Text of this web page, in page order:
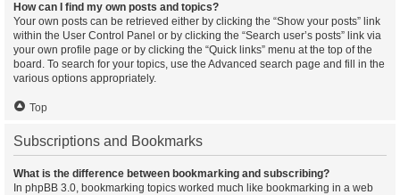
How can I find my own posts and topics?
Your own posts can be retrieved either by clicking the “Show your posts” link
within the User Control Panel or by clicking the “Search user’s posts” link via
your own profile page or by clicking the “Quick links” menu at the top of the
board. To search for your topics, use the Advanced search page and fill in the
various options appropriately.
Top
Subscriptions and Bookmarks
What is the difference between bookmarking and subscribing?
In phpBB 3.0, bookmarking topics worked much like bookmarking in a web